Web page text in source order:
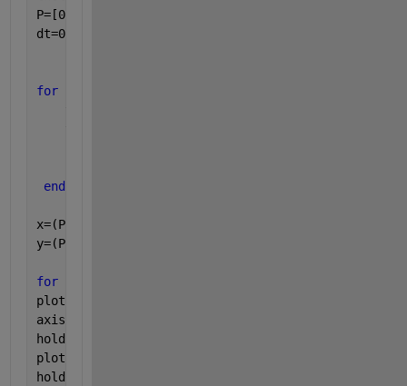
P=[0 0];
dt=0.01;
for
end
x=(P(:,1))';
y=(P(:,2))';
for
plot(x(i),y(i),
axis([min(x) max(x) min(y) max(y)])
hold
plot([0 x(i)], [0 y(i)])
hold